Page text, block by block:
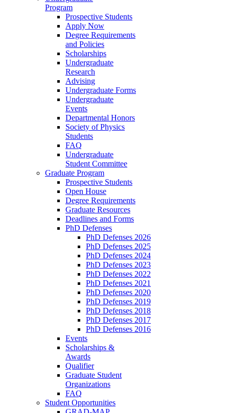
Program
Prospective Students
Apply Now
Degree Requirements
and Policies
Scholarships
Undergraduate
Research
Advising
Undergraduate Forms
Undergraduate
Events
Departmental Honors
Society of Physics
Students
FAQ
Undergraduate
Student Committee
Graduate Program
Prospective Students
Open House
Degree Requirements
Graduate Resources
Deadlines and Forms
PhD Defenses
PhD Defenses 2026
PhD Defenses 2025
PhD Defenses 2024
PhD Defenses 2023
PhD Defenses 2022
PhD Defenses 2021
PhD Defenses 2020
PhD Defenses 2019
PhD Defenses 2018
PhD Defenses 2017
PhD Defenses 2016
Events
Scholarships &
Awards
Qualifier
Graduate Student
Organizations
FAQ
Student Opportunities